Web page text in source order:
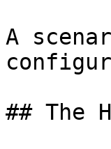
A
## The